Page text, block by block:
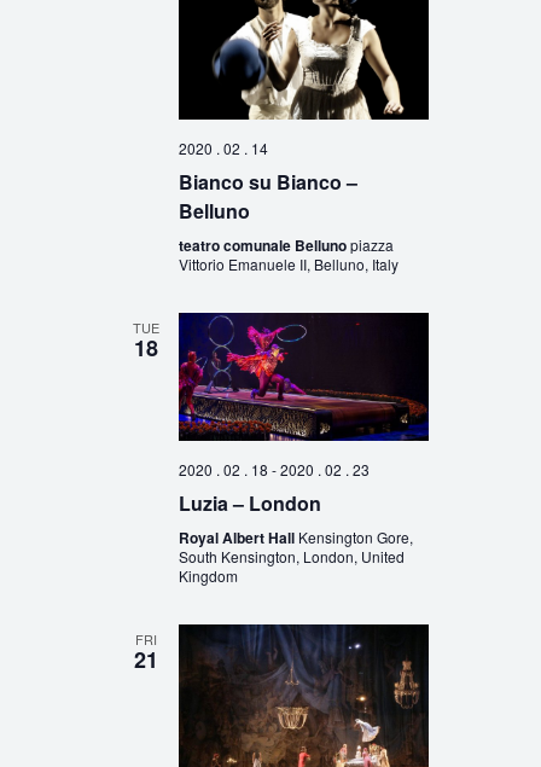
2020 . 02 . 14
Bianco su Bianco –
Belluno
teatro comunale Bellunopiazza
Vittorio Emanuele II, Belluno, Italy
TUE
18
2020 . 02 . 18 -2020 . 02 . 23
Luzia – London
Royal Albert Hall Kensington Gore,
South Kensington, London, United
Kingdom
FRI
21